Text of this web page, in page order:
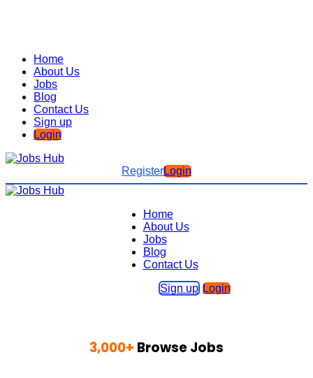
Home
About Us
Jobs
Blog
Contact Us
Sign up
Login
RegisterLogin
Home
About Us
Jobs
Blog
Contact Us
Sign up Login
3,000+ Browse Jobs